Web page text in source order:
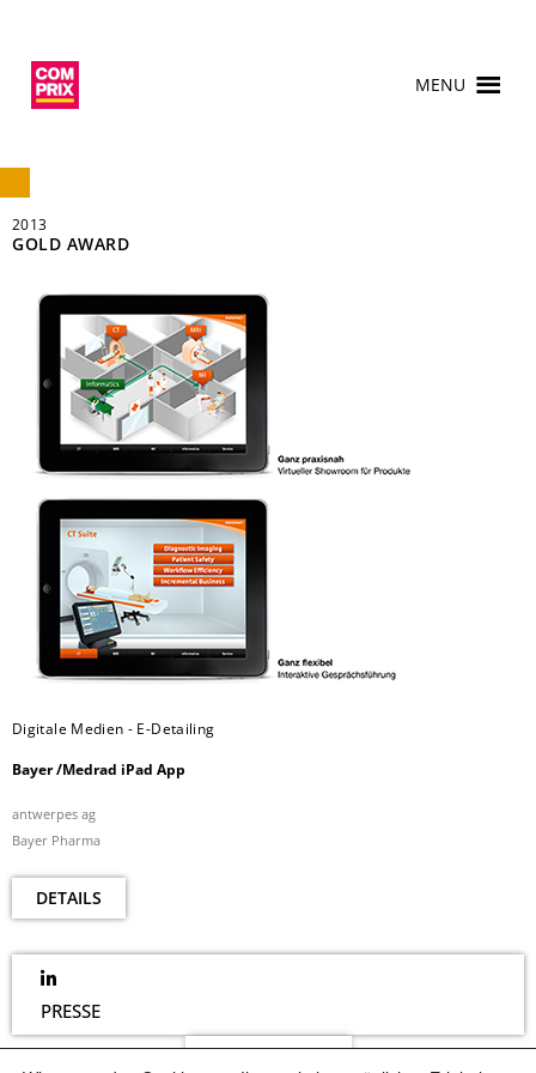
MENU
2013
GOLD AWARD
Digitale Medien - E-Detailing
Bayer /Medrad iPad App
antwerpes ag
Bayer Pharma
DETAILS
PRESSE